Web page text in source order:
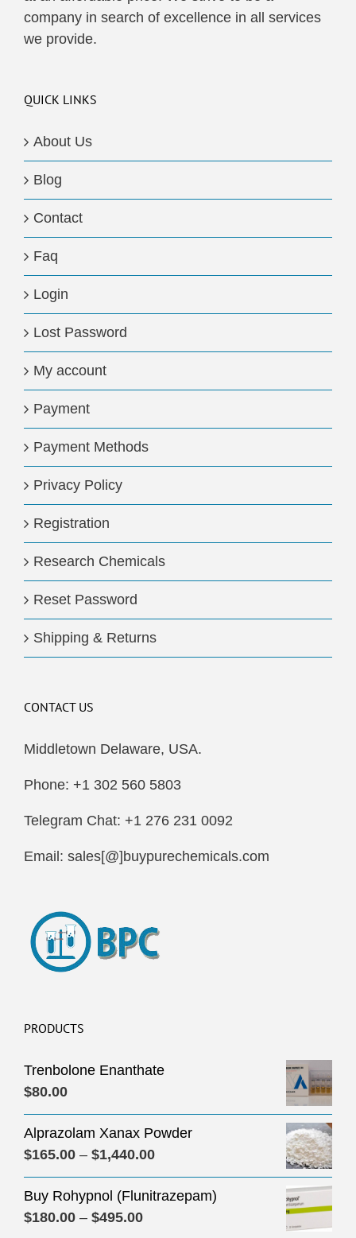
product
company in search of excellence in all services
we provide.
QUICK LINKS
About Us
Blog
Contact
Faq
Login
Lost Password
My account
Payment
Payment Methods
Privacy Policy
Registration
Research Chemicals
Reset Password
Shipping & Returns
CONTACT US
Middletown Delaware, USA.
Phone: +1 302 560 5803
Telegram Chat: +1 276 231 0092
Email: sales[@]buypurechemicals.com
PRODUCTS
Trenbolone Enanthate
$80.00
Alprazolam Xanax Powder
$165.00 – $1,440.00Price
range:
$165.00
Buy Rohypnol (Flunitrazepam)
$180.00 – $495.00Price